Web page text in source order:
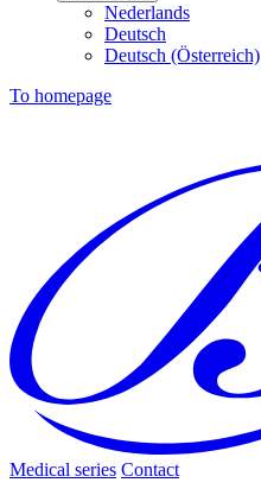
Nederlands
Deutsch
Deutsch (Österreich)
To homepage
Medical series Contact